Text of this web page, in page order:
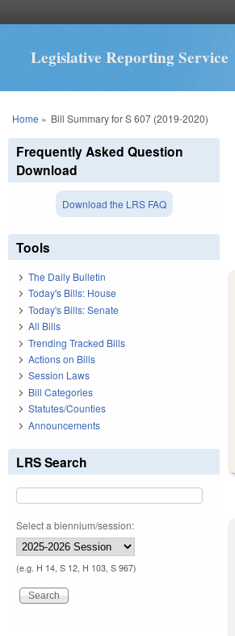
Legislative Reporting Service
You are here
Home » Bill Summary for S 607 (2019-2020)
Frequently Asked Question
Download
Download the LRS FAQ
Tools
The Daily Bulletin
Today's Bills: House
Today's Bills: Senate
All Bills
Trending Tracked Bills
Actions on Bills
Session Laws
Bill Categories
Statutes/Counties
Announcements
LRS Search
Select a biennium/session:
(e.g. H 14, S 12, H 103, S 967)